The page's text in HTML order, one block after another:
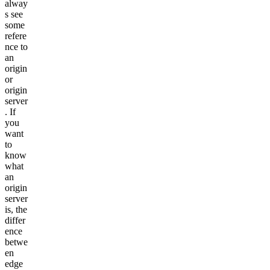
alway
s see
some
refere
nce to
an
origin
or
origin
server
. If
you
want
to
know
what
an
origin
server
is, the
differ
ence
betwe
en
edge